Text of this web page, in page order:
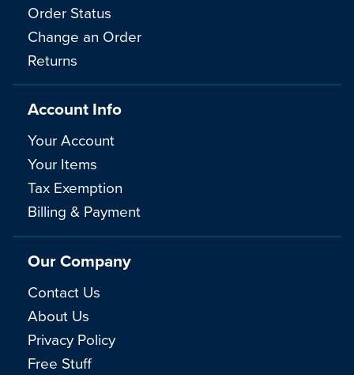
Order Status
Change an Order
Returns
Account Info
Your Account
Your Items
Tax Exemption
Billing & Payment
Our Company
Contact Us
About Us
Privacy Policy
Free Stuff